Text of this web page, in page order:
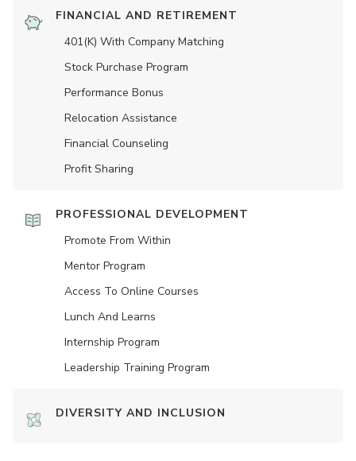
FINANCIAL AND RETIREMENT
401(K) With Company Matching
Stock Purchase Program
Performance Bonus
Relocation Assistance
Financial Counseling
Profit Sharing
PROFESSIONAL DEVELOPMENT
Promote From Within
Mentor Program
Access To Online Courses
Lunch And Learns
Internship Program
Leadership Training Program
DIVERSITY AND INCLUSION